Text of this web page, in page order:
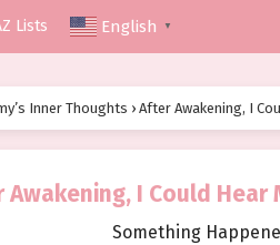
Lists English ▼
Inner Thoughts › After Awakening, I
I Could Hear
Something